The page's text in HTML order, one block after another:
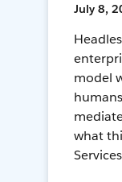
July 8,
model
what